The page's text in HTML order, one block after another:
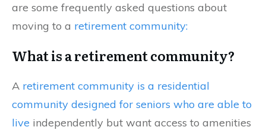
are some frequently asked questions about
moving to a retirement community:
What is a retirement community?
A retirement community is a residential
community designed for seniors who are able to
live independently but want access to amenities